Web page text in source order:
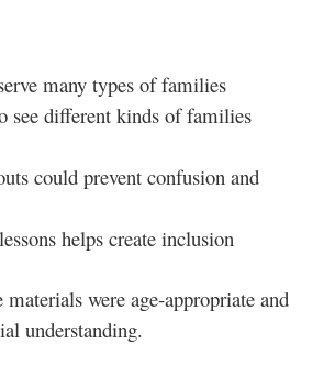
many types of families
see different kinds of families
could prevent confusion and
helps create inclusion
materials were age-appropriate and
understanding.